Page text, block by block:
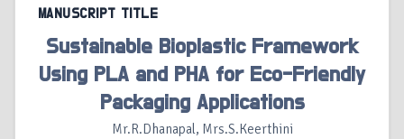
MANUSCRIPT TITLE
Sustainable Bioplastic Framework
Using PLA and PHA for Eco-Friendly
Packaging Applications
Mr.R.Dhanapal, Mrs.S.Keerthini